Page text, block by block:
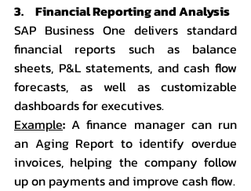
3.     Financial Reporting and Analysis
SAP Business One delivers standard
financial reports such as balance
sheets, P&L statements, and cash flow
forecasts, as well as customizable
dashboards for executives.
Example: A finance manager can run
an Aging Report to identify overdue
invoices, helping the company follow
up on payments and improve cash flow.